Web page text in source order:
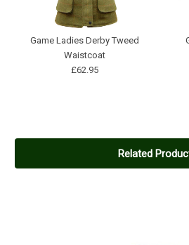
Game Ladies Derby Tweed
Waistcoat
£62.95
Related